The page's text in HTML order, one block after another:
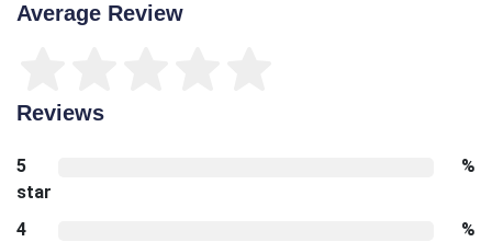
Average Review
Reviews
5
star
%
4
%